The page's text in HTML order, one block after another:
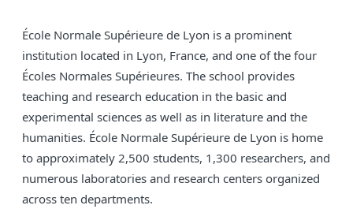
École Normale Supérieure de Lyon is a prominent
institution located in Lyon, France, and one of the four
Écoles Normales Supérieures. The school provides
teaching and research education in the basic and
experimental sciences as well as in literature and the
humanities. École Normale Supérieure de Lyon is home
to approximately 2,500 students, 1,300 researchers, and
numerous laboratories and research centers organized
across ten departments.